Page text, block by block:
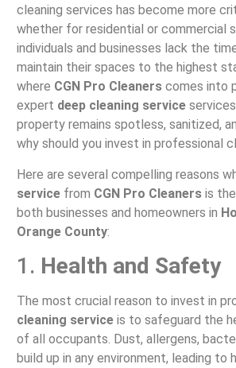
cleaning services has become more
whether for residential or commercial
individuals and businesses lack the
maintain their spaces to the highest
where CGN Pro Cleanerscomes into
expert deep cleaning service
property remains spotless, sanitized,
why should you invest in professional
Here are several compelling reasons
servicefrom CGN Pro Cleanersis
both businesses and homeowners in
Orange County:
1. Health and Safety
The most crucial reason to invest in
cleaning serviceis to safeguard the
of all occupants. Dust, allergens,
build up in any environment, leading to